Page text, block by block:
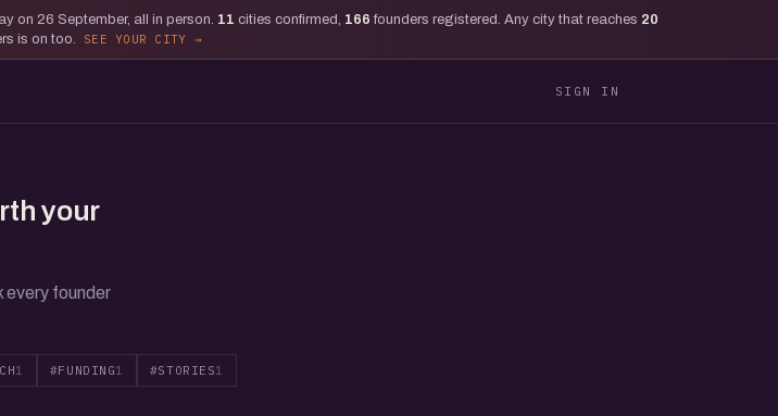
on 26 September, all in person. 11 cities confirmed, 166 founders registered. Any city that reaches 20
is on too.
SEE YOUR CITY
SIGN IN
your
every founder
1 #FUNDING1 #STORIES1